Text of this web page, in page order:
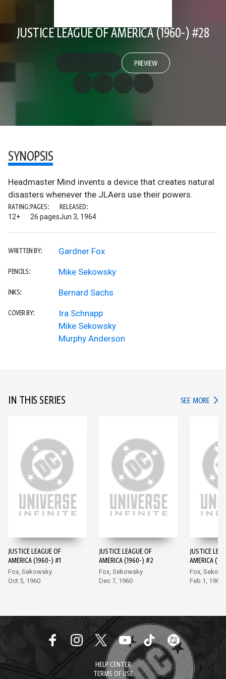
JUSTICE LEAGUE OF AMERICA (1960-) #28
PREVIEW
SYNOPSIS
Headmaster Mind invents a device that creates natural
disasters whenever the JLAers use their powers.
RATING:
12+
PAGES:
26 pages
RELEASED:
Jun 3, 1964
WRITTEN BY: Gardner Fox
PENCILS: Mike Sekowsky
INKS: Bernard Sachs
COVER BY:
Ira Schnapp
Mike Sekowsky
Murphy Anderson
IN THIS SERIES SEE MORE IN
JUSTICE LEAGUE OF
AMERICA (1960-) #1
Fox, Sekowsky
Oct 5, 1960
JUSTICE LEAGUE OF
AMERICA (1960-) #2
Fox, Sekowsky
Dec 7, 1960
JUSTICE
AMERICA
Fox,
Feb 1, 1961
HELP CENTER
TERMS OF USE